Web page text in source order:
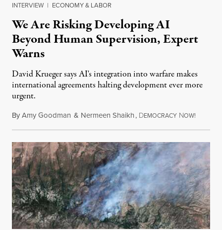
INTERVIEW | ECONOMY & LABOR
We Are Risking Developing AI
Beyond Human Supervision, Expert
Warns
David Krueger says AI's integration into warfare makes
international agreements halting development ever more
urgent.
ByAmy Goodman & Nermeen Shaikh, DEMOCRACY NOW!